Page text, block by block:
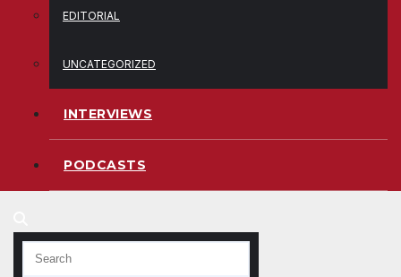
EDITORIAL
UNCATEGORIZED
INTERVIEWS
PODCASTS